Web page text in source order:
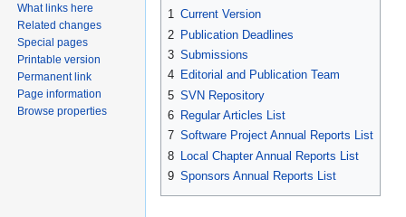
1 Current Version
2 Publication Deadlines
3 Submissions
4 Editorial and Publication Team
5 SVN Repository
6 Regular Articles List
7 Software Project Annual Reports List
8 Local Chapter Annual Reports List
9 Sponsors Annual Reports List
What links here
Related changes
Special pages
Printable version
Permanent link
Page information
Browse properties